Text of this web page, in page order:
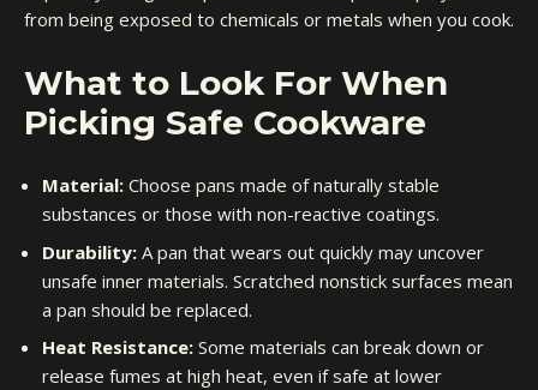
from being exposed to chemicals or metals when you cook.
What to Look For When
Picking Safe Cookware
Material: Choose pans made of naturally stable
substances or those with non-reactive coatings.
Durability: A pan that wears out quickly may uncover
unsafe inner materials. Scratched nonstick surfaces mean
a pan should be replaced.
Heat Resistance: Some materials can break down or
release fumes at high heat, even if safe at lower